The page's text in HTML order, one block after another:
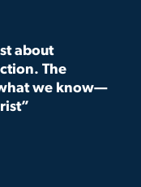
about
The
we know—